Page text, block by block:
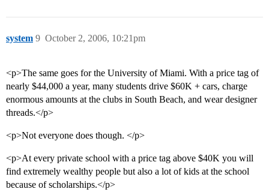
system October 2, 2006, 10:21pm
9
<p>The same goes for the University of Miami. With a price tag of
nearly $44,000 a year, many students drive $60K + cars, charge
enormous amounts at the clubs in South Beach, and wear designer
threads.</p>
<p>Not everyone does though. </p>
<p>At every private school with a price tag above $40K you will
find extremely wealthy people but also a lot of kids at the school
because of scholarships.</p>